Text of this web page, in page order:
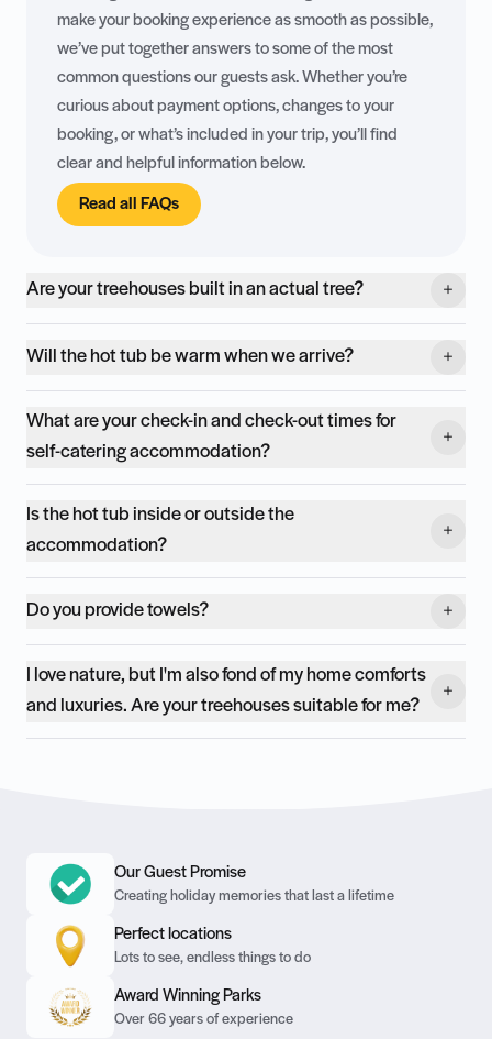
make your booking experience as smooth as possible,
we’ve put together answers to some of the most
common questions our guests ask. Whether you’re
curious about payment options, changes to your
booking, or what’s included in your trip, you’ll find
clear and helpful information below.
Read all FAQs
Are your treehouses built in an actual tree?
Will the hot tub be warm when we arrive?
What are your check-in and check-out times for
self-catering accommodation?
Is the hot tub inside or outside the
accommodation?
Do you provide towels?
I love nature, but I'm also fond of my home comforts
and luxuries. Are your treehouses suitable for me?
Our Guest Promise
Creating holiday memories that last a lifetime
Perfect locations
Lots to see, endless things to do
Award Winning Parks
Over 66 years of experience